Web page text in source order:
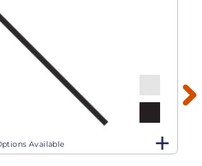
Available